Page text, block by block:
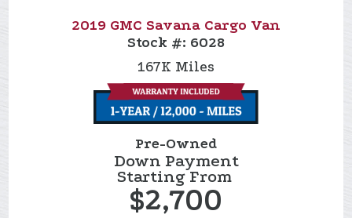
2019 GMC Savana Cargo Van
Stock #: 6028
167K Miles
Pre-Owned
Down Payment
Starting From
$2,700